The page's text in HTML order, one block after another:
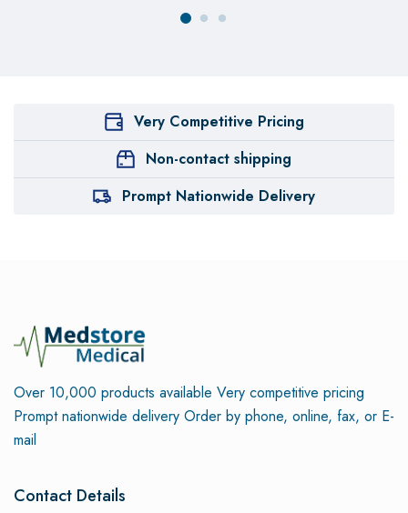
Very Competitive Pricing
Non-contact shipping
Prompt Nationwide Delivery
Over 10,000 products available Very competitive pricing
Prompt nationwide delivery Order by phone, online, fax, or E-
mail
Contact Details